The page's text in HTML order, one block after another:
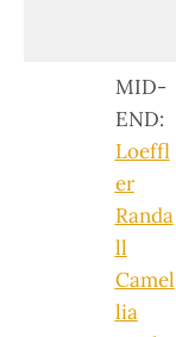
MID-
END:
Loeffl
er
Randa
ll
Camel
lia